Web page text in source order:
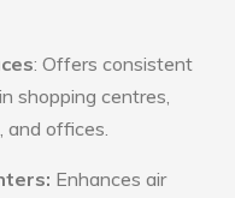
: Offers consistent
shopping centres,
and offices.
Enhances air